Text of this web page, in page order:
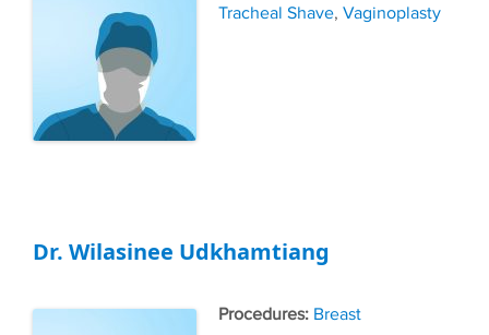
Tracheal Shave, Vaginoplasty
Dr. Wilasinee Udkhamtiang
Tags
Breast